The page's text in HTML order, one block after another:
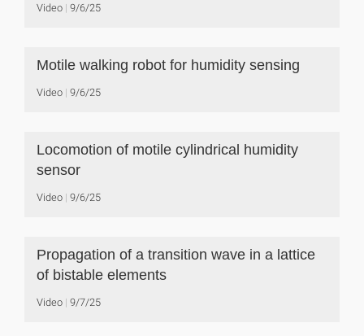
Video 9/6/25
Motile walking robot for humidity sensing
Video 9/6/25
Locomotion of motile cylindrical humidity
sensor
Video 9/6/25
Propagation of a transition wave in a lattice
of bistable elements
Video 9/7/25